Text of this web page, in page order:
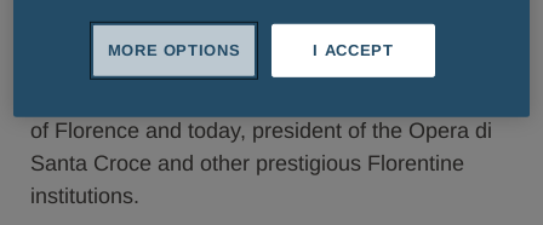
presented in Florence at the Apollo Room in
of Florence and today, president of the Opera di
Santa Croce and other prestigious Florentine
institutions.
I ACCEPT
MORE OPTIONS